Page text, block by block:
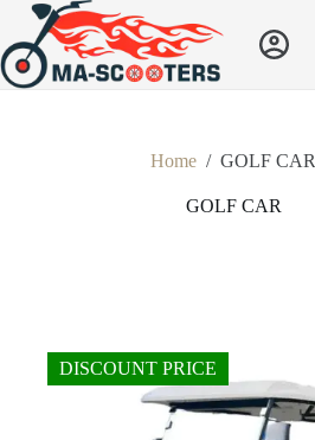
Skip
content
Home / GOLF CAR
GOLF CAR
DISCOUNT PRICE